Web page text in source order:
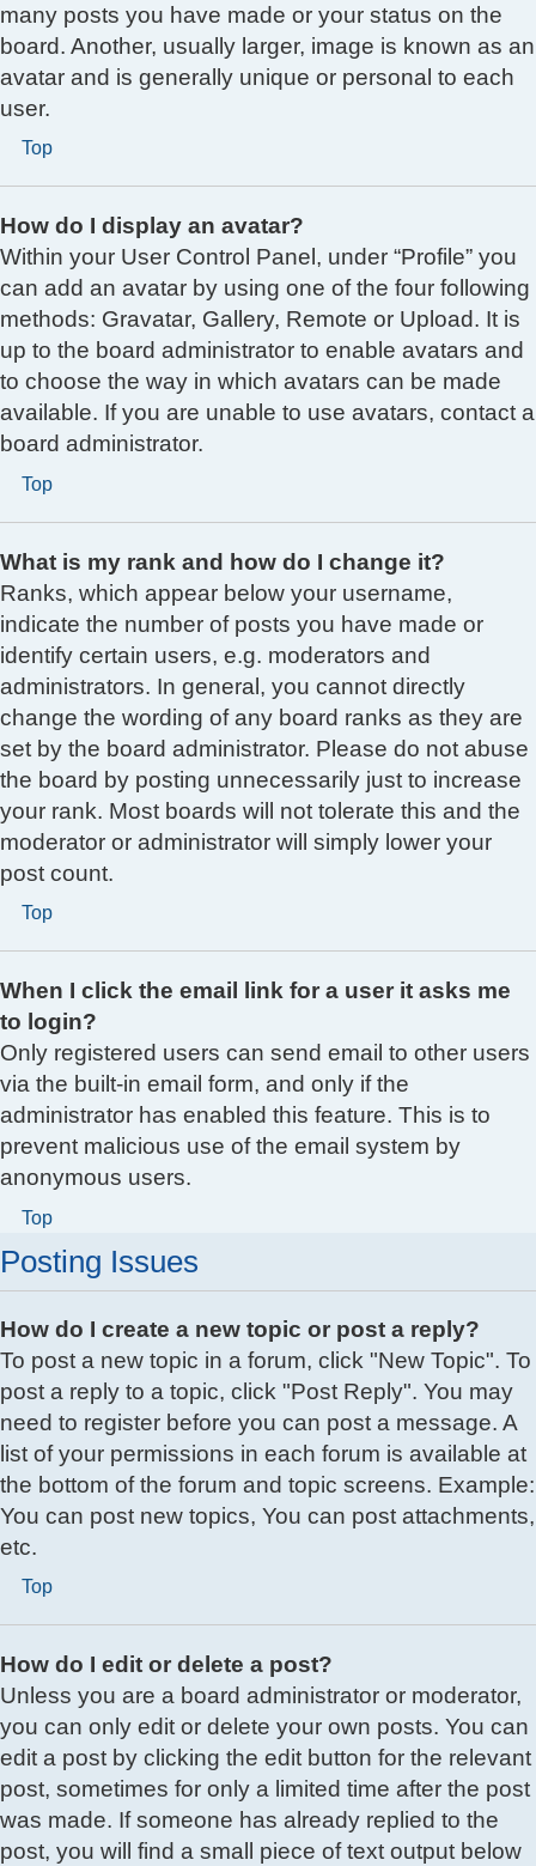
many posts you have made or your status on the
board. Another, usually larger, image is known as an
avatar and is generally unique or personal to each
user.
Top
How do I display an avatar?
Within your User Control Panel, under “Profile” you
can add an avatar by using one of the four following
methods: Gravatar, Gallery, Remote or Upload. It is
up to the board administrator to enable avatars and
to choose the way in which avatars can be made
available. If you are unable to use avatars, contact a
board administrator.
Top
What is my rank and how do I change it?
Ranks, which appear below your username,
indicate the number of posts you have made or
identify certain users, e.g. moderators and
administrators. In general, you cannot directly
change the wording of any board ranks as they are
set by the board administrator. Please do not abuse
the board by posting unnecessarily just to increase
your rank. Most boards will not tolerate this and the
moderator or administrator will simply lower your
post count.
Top
When I click the email link for a user it asks me
to login?
Only registered users can send email to other users
via the built-in email form, and only if the
administrator has enabled this feature. This is to
prevent malicious use of the email system by
anonymous users.
Top
Posting Issues
How do I create a new topic or post a reply?
To post a new topic in a forum, click "New Topic". To
post a reply to a topic, click "Post Reply". You may
need to register before you can post a message. A
list of your permissions in each forum is available at
the bottom of the forum and topic screens. Example:
You can post new topics, You can post attachments,
etc.
Top
How do I edit or delete a post?
Unless you are a board administrator or moderator,
you can only edit or delete your own posts. You can
edit a post by clicking the edit button for the relevant
post, sometimes for only a limited time after the post
was made. If someone has already replied to the
post, you will find a small piece of text output below